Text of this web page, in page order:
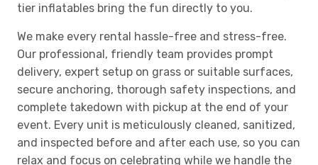
tier inflatables bring the fun directly to you.
We make every rental hassle-free and stress-free.
Our professional, friendly team provides prompt
delivery, expert setup on grass or suitable surfaces,
secure anchoring, thorough safety inspections, and
complete takedown with pickup at the end of your
event. Every unit is meticulously cleaned, sanitized,
and inspected before and after each use, so you can
relax and focus on celebrating while we handle the